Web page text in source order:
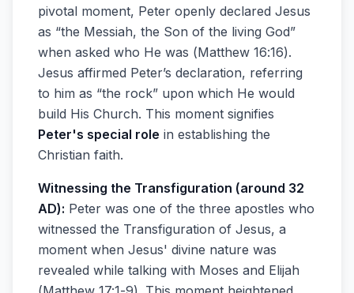
pivotal moment, Peter openly declared Jesus
as “the Messiah, the Son of the living God”
when asked who He was (Matthew 16:16).
Jesus affirmed Peter’s declaration, referring
to him as “the rock” upon which He would
build His Church. This moment signifies
Peter's special role in establishing the
Christian faith.
Witnessing the Transfiguration (around 32
AD): Peter was one of the three apostles who
witnessed the Transfiguration of Jesus, a
moment when Jesus' divine nature was
revealed while talking with Moses and Elijah